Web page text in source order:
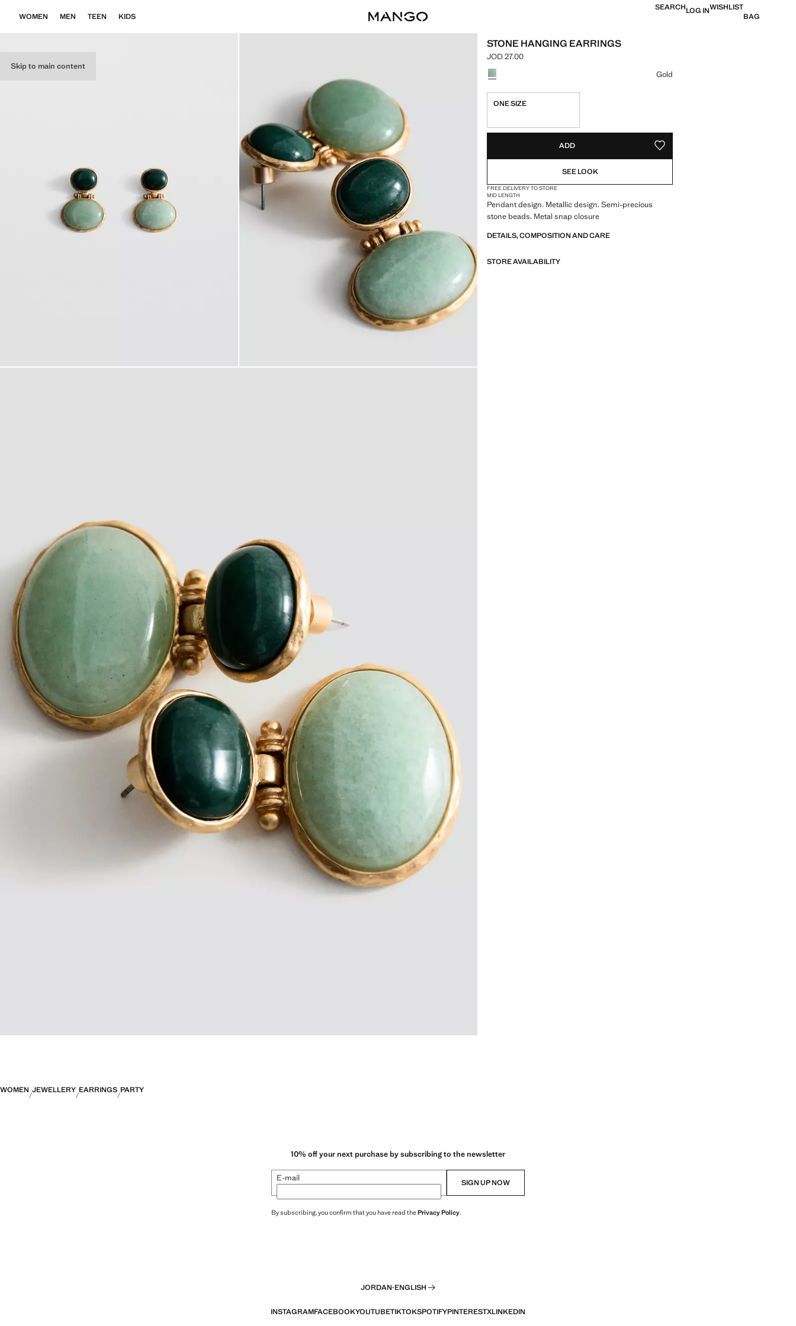
Skip to main content
WOMEN MEN TEEN KIDS
SEARCHLOG INWISHLIST
BAG
STONE HANGING EARRINGS
Current price [JOD 27.00 ]
JOD 27.00
Select a colour
Gold
ONE SIZE
ADD ADD TO YOUR WISHLIST
SEE LOOK
FREE DELIVERY TO STORE
MID LENGTH
Pendant design. Metallic design. Semi-precious
stone beads. Metal snap closure
DETAILS, COMPOSITION AND CARE
STORE AVAILABILITY
WOMEN JEWELLERY EARRINGS PARTY
10% off your next purchase by subscribing to the newsletter
E-mail SIGN UP NOW
By subscribing, you confirm that you have read thePrivacy Policy.
JORDAN·ENGLISH
INSTAGRAMFACEBOOKYOUTUBETIKTOKSPOTIFYPINTERESTXLINKEDIN